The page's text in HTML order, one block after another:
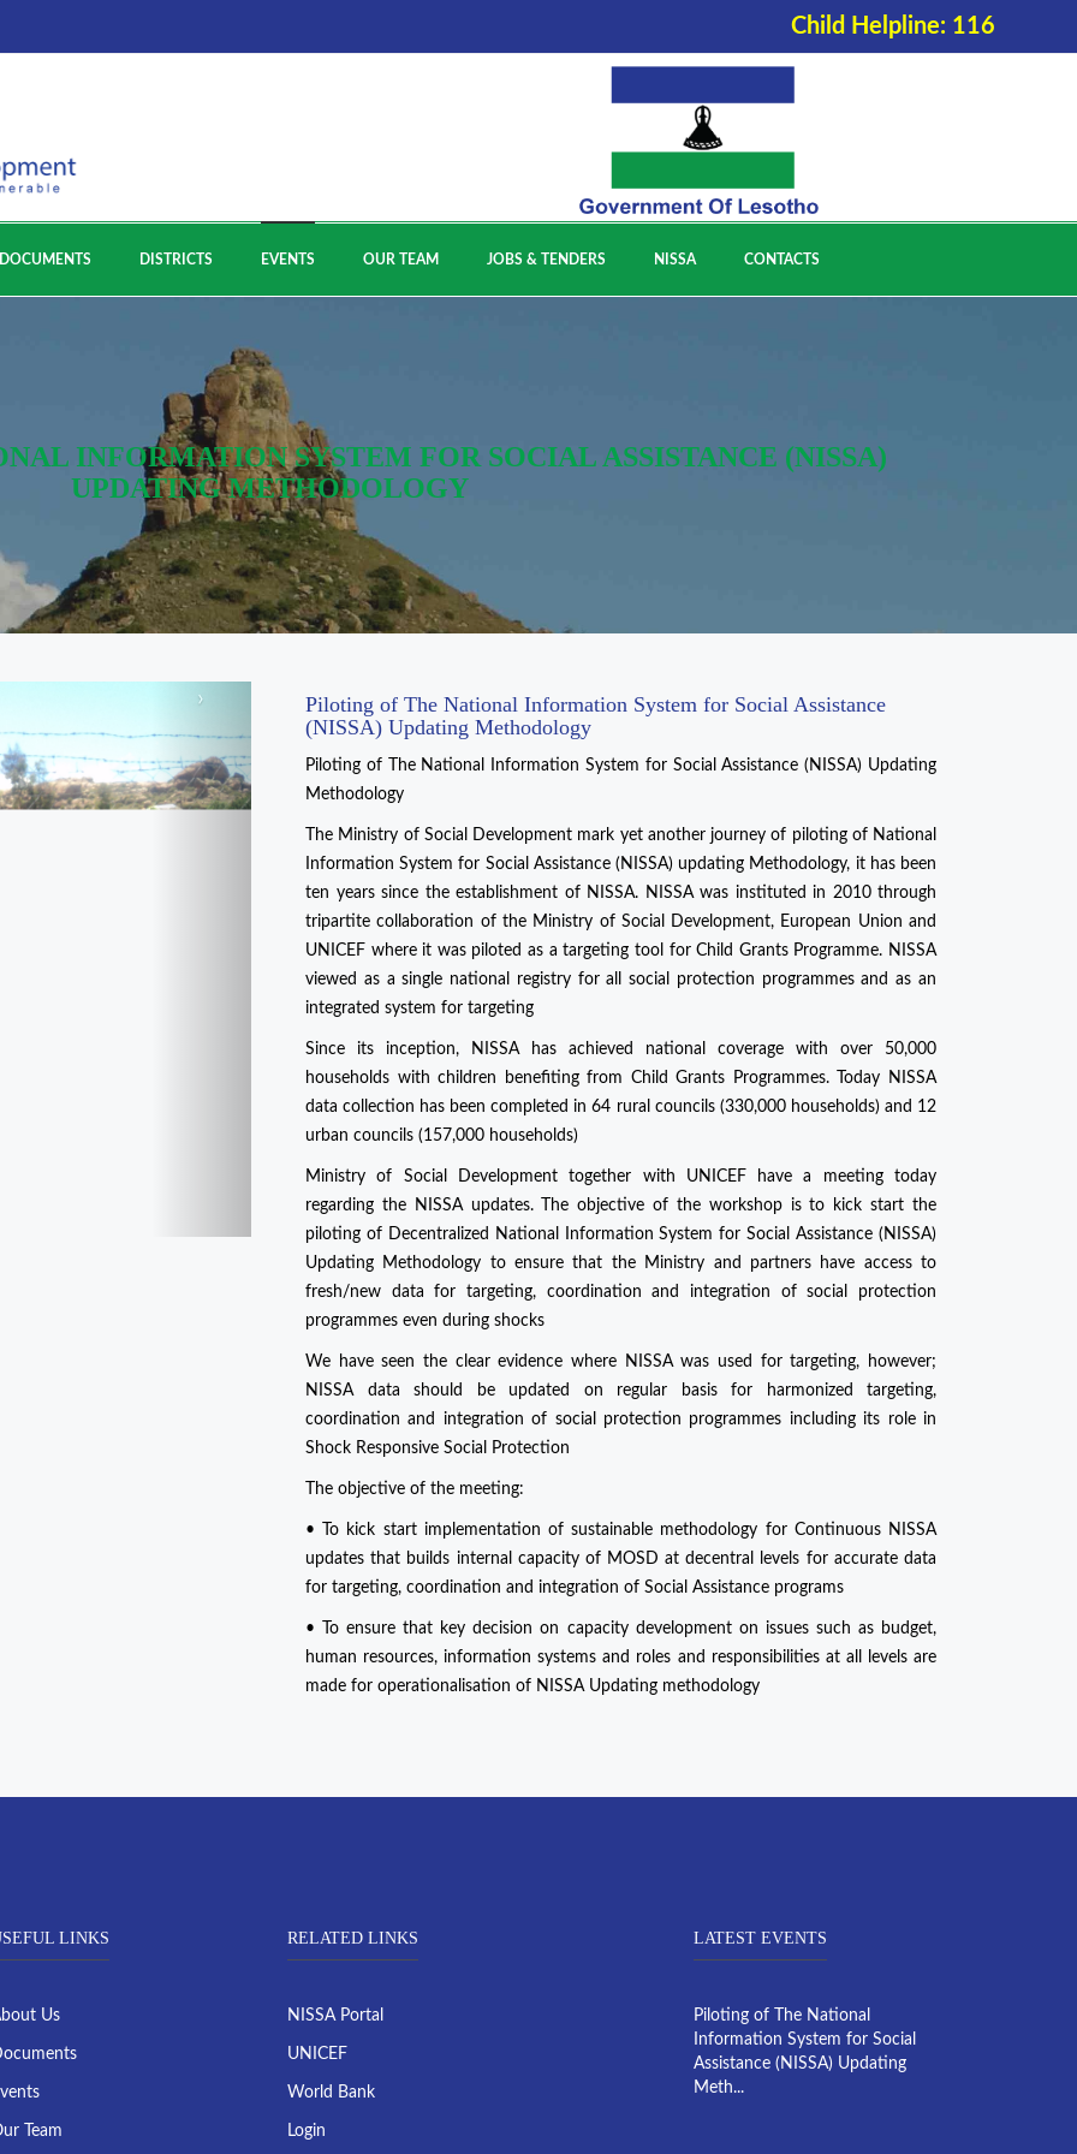
Child Helpline: 116
DOCUMENTS DISTRICTS EVENTS OUR TEAM JOBS & TENDERS NISSA CONTACTS
INFORMATION SYSTEM FOR SOCIAL ASSISTANCE (NISSA)
UPDATING METHODOLOGY
›
Piloting of The National Information System for Social Assistance
(NISSA) Updating Methodology
Piloting of The National Information System for Social Assistance (NISSA) Updating
Methodology
The Ministry of Social Development mark yet another journey of piloting of National
Information System for Social Assistance (NISSA) updating Methodology, it has been
ten years since the establishment of NISSA. NISSA was instituted in 2010 through
tripartite collaboration of the Ministry of Social Development, European Union and
UNICEF where it was piloted as a targeting tool for Child Grants Programme. NISSA
viewed as a single national registry for all social protection programmes and as an
integrated system for targeting
Since its inception, NISSA has achieved national coverage with over 50,000
households with children benefiting from Child Grants Programmes. Today NISSA
data collection has been completed in 64 rural councils (330,000 households) and 12
urban councils (157,000 households)
Ministry of Social Development together with UNICEF have a meeting today
regarding the NISSA updates. The objective of the workshop is to kick start the
piloting of Decentralized National Information System for Social Assistance (NISSA)
Updating Methodology to ensure that the Ministry and partners have access to
fresh/new data for targeting, coordination and integration of social protection
programmes even during shocks
We have seen the clear evidence where NISSA was used for targeting, however;
NISSA data should be updated on regular basis for harmonized targeting,
coordination and integration of social protection programmes including its role in
Shock Responsive Social Protection
The objective of the meeting:
• To kick start implementation of sustainable methodology for Continuous NISSA
updates that builds internal capacity of MOSD at decentral levels for accurate data
for targeting, coordination and integration of Social Assistance programs
• To ensure that key decision on capacity development on issues such as budget,
human resources, information systems and roles and responsibilities at all levels are
made for operationalisation of NISSA Updating methodology
LINKS
Us
Team
RELATED LINKS
NISSA Portal
UNICEF
World Bank
Login
LATEST EVENTS
Piloting of The National
Information System for Social
Assistance (NISSA) Updating
Meth...